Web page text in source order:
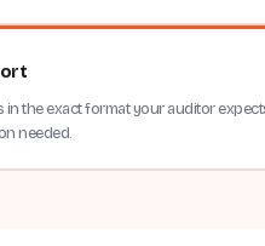
in the exact format your auditor
needed.